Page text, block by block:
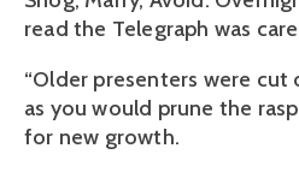
read the Telegraph was
“Older presenters were cut
as you would prune the
for new growth.